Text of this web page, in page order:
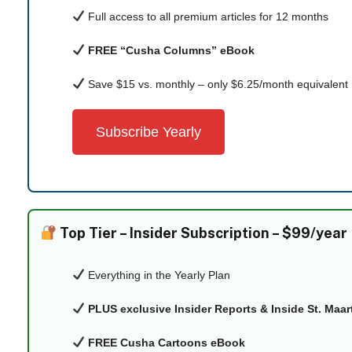
Full access to all premium articles for 12 months
FREE “Cusha Columns” eBook
Save $15 vs. monthly – only $6.25/month equivalent
Subscribe Yearly
Top Tier – Insider Subscription – $99/year
Everything in the Yearly Plan
PLUS exclusive Insider Reports & Inside St.
FREE Cusha Cartoons eBook